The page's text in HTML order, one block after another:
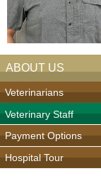
ABOUT US
Veterinarians
Veterinary Staff
Payment Options
Hospital Tour